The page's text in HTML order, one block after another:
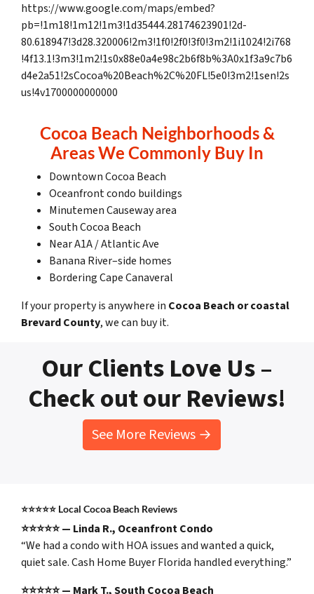
https://www.google.com/maps/embed?
pb=!1m18!1m12!1m3!1d35444.28174623901!2d-
80.618947!3d28.320006!2m3!1f0!2f0!3f0!3m2!1i1024!2i768
!4f13.1!3m3!1m2!1s0x88e0a4e98c2b6f8b%3A0x1f3a9c7b6
d4e2a51!2sCocoa%20Beach%2C%20FL!5e0!3m2!1sen!2s
us!4v1700000000000
Cocoa Beach Neighborhoods &
Areas We Commonly Buy In
Downtown Cocoa Beach
Oceanfront condo buildings
Minutemen Causeway area
South Cocoa Beach
Near A1A / Atlantic Ave
Banana River–side homes
Bordering Cape Canaveral
If your property is anywhere in Cocoa Beach or coastal
Brevard County, we can buy it.
Our Clients Love Us –
Check out our Reviews!
See More Reviews →
⭐⭐⭐⭐⭐ Local Cocoa Beach Reviews
⭐⭐⭐⭐⭐ — Linda R., Oceanfront Condo
“We had a condo with HOA issues and wanted a quick,
quiet sale. Cash Home Buyer Florida handled everything.”
⭐⭐⭐⭐⭐ — Mark T., South Cocoa Beach